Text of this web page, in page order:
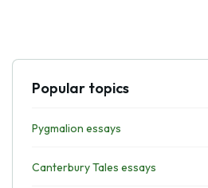
Popular topics
Pygmalion essays
Canterbury Tales essays